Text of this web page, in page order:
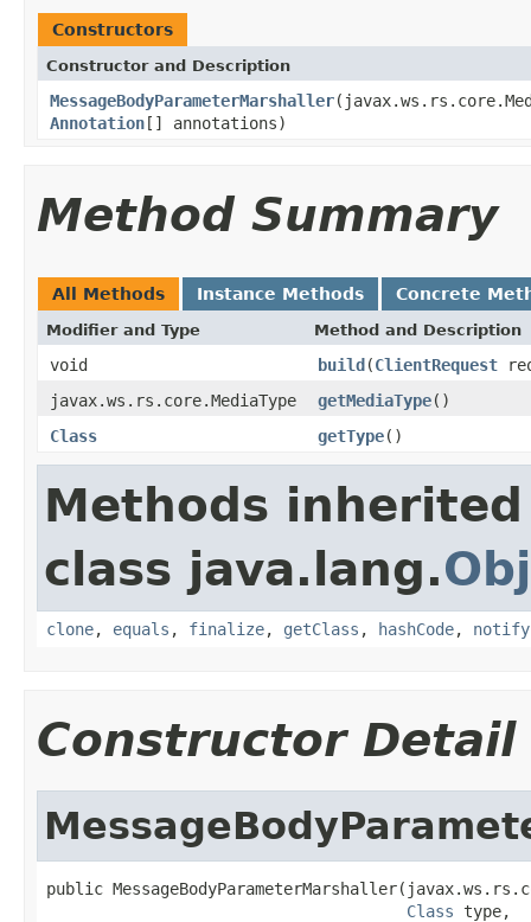
Constructors
Constructor and Description
MessageBodyParameterMarshaller
Annotation[] annotations)
Method Summary
All Methods Instance Methods Concrete
Modifier and Type Method and Description
void build(ClientRequest
javax.ws.rs.core.MediaType
getMediaType()
Class
getType()
Methods
class java.lang.
clone, equals , finalize, getClass , hashCode, notify
Constructor Detail
public
Class type,